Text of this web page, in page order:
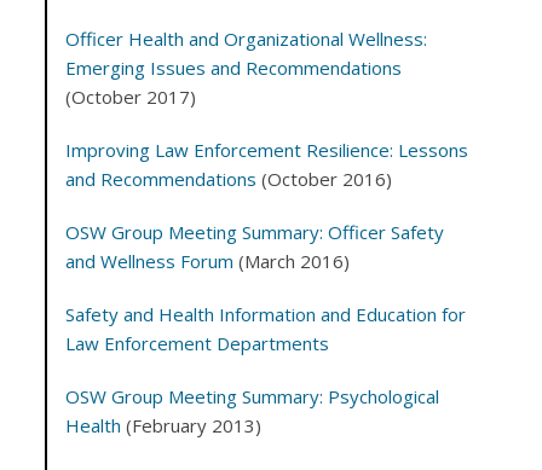
Officer Health and Organizational Wellness:
Emerging Issues and Recommendations
(October 2017)
Improving Law Enforcement Resilience: Lessons
and Recommendations (October 2016)
OSW Group Meeting Summary: Officer Safety
and Wellness Forum (March 2016)
Safety and Health Information and Education for
Law Enforcement Departments
OSW Group Meeting Summary: Psychological
Health (February 2013)